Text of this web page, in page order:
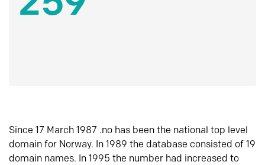
Since 17 March 1987 .no has been the national top level
domain for Norway. In 1989 the database consisted of 19
domain names. In 1995 the number had increased to